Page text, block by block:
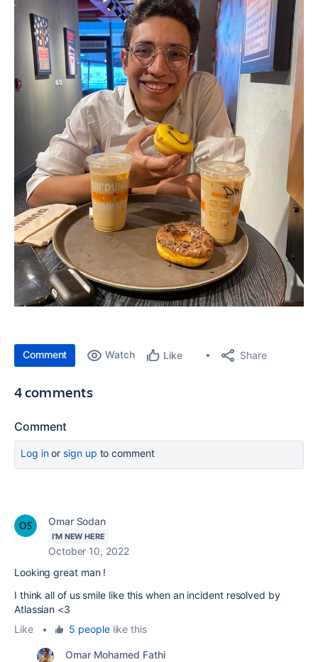
Comment Watch Like Share
4 comments
Comment
Log inor sign up to comment
Omar Sodan
I'M NEW HERE
October 10, 2022
Looking great man !
I think all of us smile like this when anincident resolved by
Atlassian <3
Like
• 5 peoplelike this
Omar Mohamed Fathi